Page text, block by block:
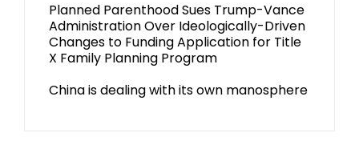
Planned Parenthood Sues Trump-Vance
Administration Over Ideologically-Driven
Changes to Funding Application for Title
X Family Planning Program
China is dealing with its own manosphere